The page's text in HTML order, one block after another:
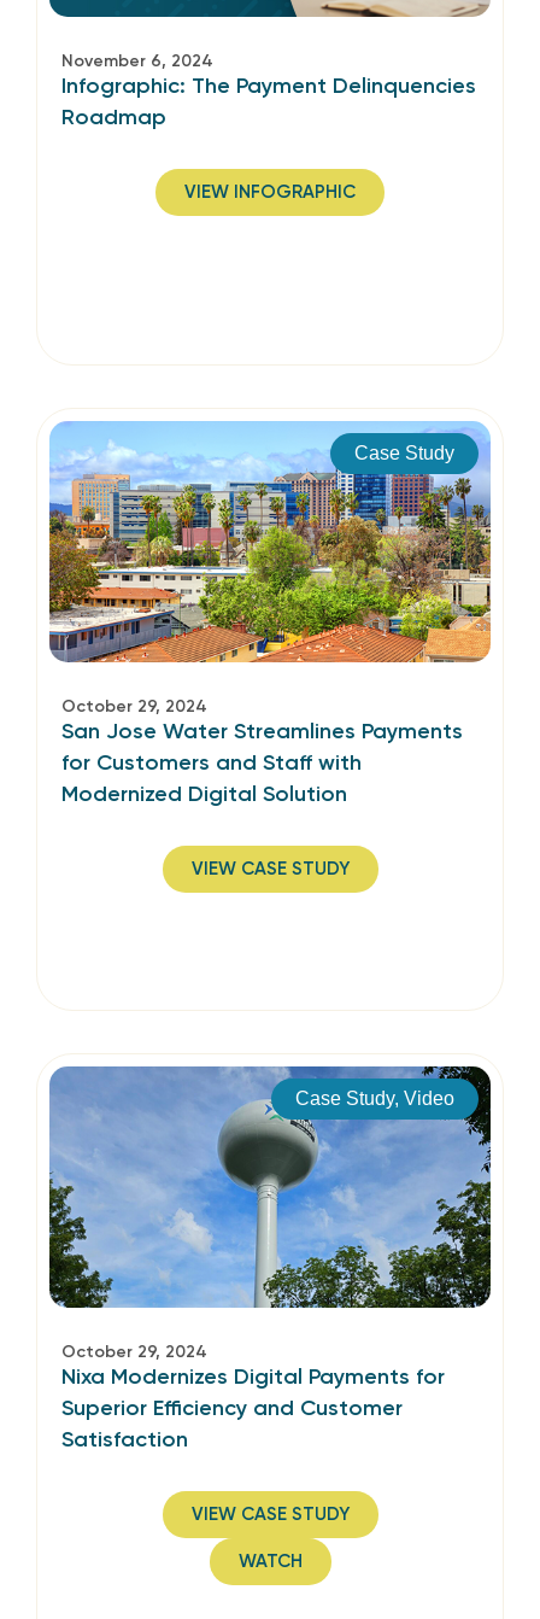
November 6, 2024
Infographic: The Payment Delinquencies
Roadmap
VIEW INFOGRAPHIC
Case Study
October 29, 2024
San Jose Water Streamlines Payments
for Customers and Staff­ with
Modernized Digital Solution
VIEW CASE STUDY
Case Study, Video
October 29, 2024
Nixa Modernizes Digital Payments for
Superior Efficiency and Customer
Satisfaction
VIEW CASE STUDY
WATCH